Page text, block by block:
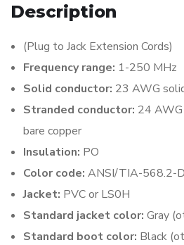
Description
(Plug to Jack Extension Cords)
Frequency range: 1-250 MHz
Solid conductor: 23 AWG
Stranded conductor: 24
bare copper
Insulation: PO
Color code: ANSI/TIA-568.2-D
Jacket: PVC or LS0H
Standard jacket color: Gray
Standard boot color: Black